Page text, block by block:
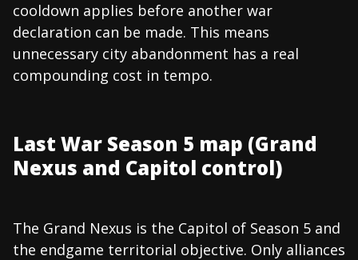
cooldown applies before another war
declaration can be made. This means
unnecessary city abandonment has a real
compounding cost in tempo.
Last War Season 5 map (Grand
Nexus and Capitol control)
The Grand Nexus is the Capitol of Season 5 and
the endgame territorial objective. Only alliances